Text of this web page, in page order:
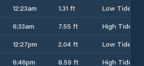
12:23am 1.31 ft
Low Tide
6:33am 7.55 ft
High Tide
12:27pm 2.04 ft
Low Tide
6:46pm 8.59 ft
High Tide